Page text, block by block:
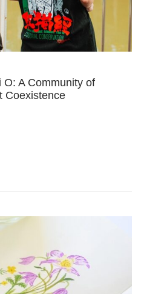
O: A Community of
Coexistence